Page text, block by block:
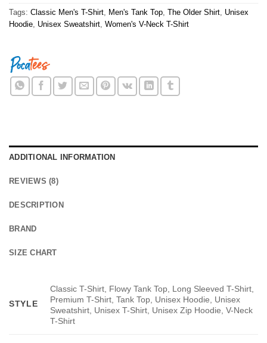
Tags: Classic Men's T-Shirt, Men's Tank Top, The Older Shirt, Unisex
Hoodie, Unisex Sweatshirt, Women's V-Neck T-Shirt
ADDITIONAL INFORMATION
REVIEWS (8)
DESCRIPTION
BRAND
SIZE CHART
STYLE
Classic T-Shirt, Flowy Tank Top, Long Sleeved T-Shirt,
Premium T-Shirt, Tank Top, Unisex Hoodie, Unisex
Sweatshirt, Unisex T-Shirt, Unisex Zip Hoodie, V-Neck
T-Shirt